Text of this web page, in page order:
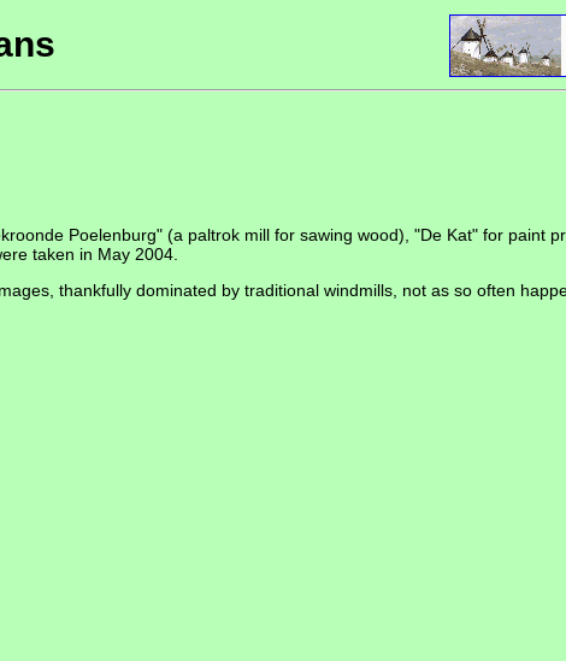
Poelenburg" (a paltrok mill for sawing wood), "De Kat" for paint
taken in May 2004.
thankfully dominated by traditional windmills, not as so often